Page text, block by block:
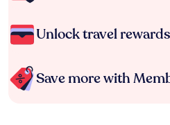
Unlock travel
Save more with